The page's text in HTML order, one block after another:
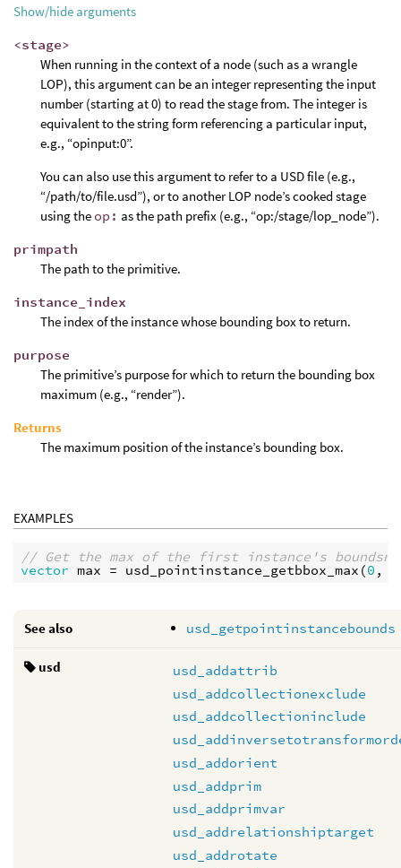
Show/hide arguments
<stage>
When running in the context of a node (such as a wrangle
LOP), this argument can be an integer representing the input
number (starting at 0) to read the stage from. The integer is
equivalent to the string form referencing a particular input,
e.g., “opinput:0”.
You can also use this argument to refer to a USD file (e.g.,
“/path/to/file.usd”), or to another LOP node’s cooked stage
using the op: as the path prefix (e.g., “op:/stage/lop_node”).
primpath
The path to the primitive.
instance_index
The index of the instance whose bounding box to return.
purpose
The primitive’s purpose for which to return the bounding box
maximum (e.g., “render”).
Returns
The maximum position of the instance’s bounding box.
EXAMPLES
// Get the max of the first instance's
vector max = usd_pointinstance_getbbox_max (0 ,
See also usd_getpointinstancebounds
usd
usd_addattrib
usd_addcollectionexclude
usd_addcollectioninclude
usd_addorient
usd_addprim
usd_addprimvar
usd_addrelationshiptarget
usd_addrotate